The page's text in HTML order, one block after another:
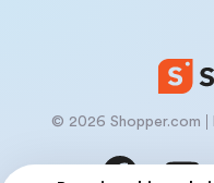
© 2026 Shopper.com